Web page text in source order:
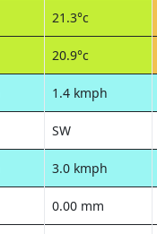
21.3°c
20.9°c
1.4 kmph
SW
3.0 kmph
0.00 mm